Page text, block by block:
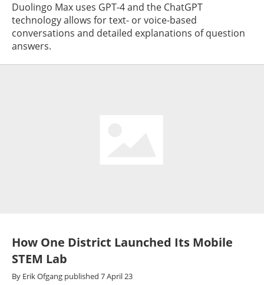
Duolingo Max uses GPT-4 and the ChatGPT
technology allows for text- or voice-based
conversations and detailed explanations of question
answers.
How One District Launched Its Mobile
STEM Lab
By Erik Ofgang published 7 April 23